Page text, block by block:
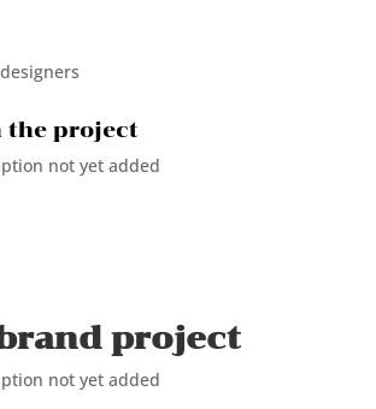
the project
not yet added
project
not yet added